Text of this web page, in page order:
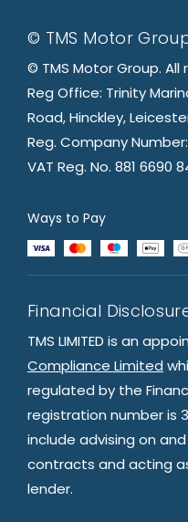
© TMS Motor
© TMS Motor Group.
Reg Office: Trinity
Road, Hinckley,
Reg. Company
VAT Reg. No. 881 6690
Ways to Pay
Financial
TMS LIMITED is an
Compliance Limited
regulated by the
registration number is
include advising on
contracts and acting
lender.